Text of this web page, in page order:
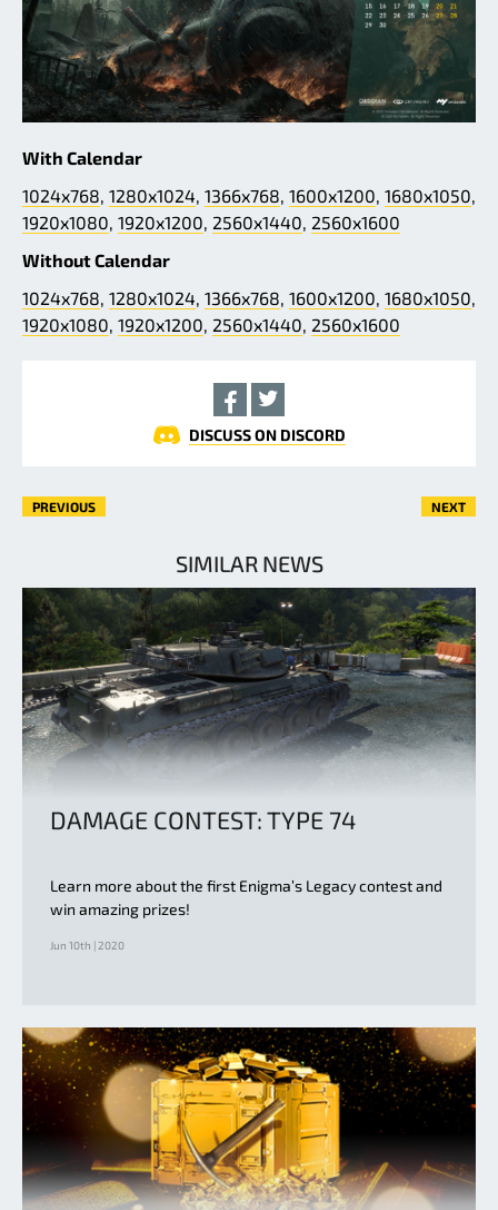
With Calendar
1024x768 1280x1024 1366x768 1600x1200 1680x1050
1920x1080 1920x1200 2560x1440 2560x1600
Without Calendar
1024x768 1280x1024 1366x768 1600x1200 1680x1050
1920x1080 1920x1200 2560x1440 2560x1600
DISCUSS ON DISCORD
PREVIOUS NEXT
SIMILAR NEWS
DAMAGE CONTEST: TYPE 74
Learn more about the first Enigma’s Legacy contest and
win amazing prizes!
Jun 10th | 2020